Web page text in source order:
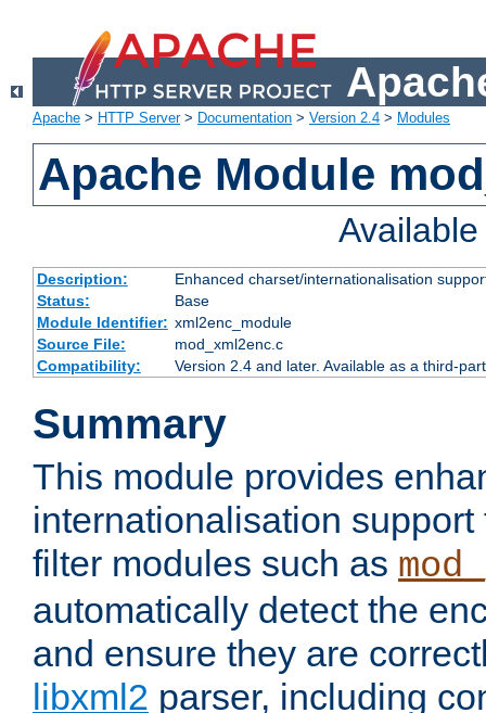
Apache > HTTP Server> Documentation > Version 2.4 > Modules
Apache Module
Description:
Enhanced charset/internationalisation
Status:
Base
Module Identifier: xml2enc_module
Source File:
mod_xml2enc.c
Compatibility:
Version 2.4 and later. Available as a third-
Summary
This module provides
internationalisation
filter modules such as
automatically detect the
and ensure they are
libxml2 parser, including